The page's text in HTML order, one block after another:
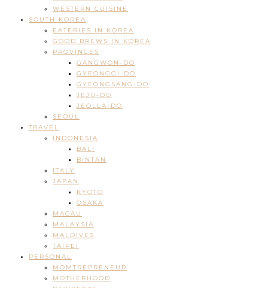
WESTERN CUISINE
SOUTH KOREA
EATERIES IN KOREA
GOOD BREWS IN KOREA
PROVINCES
GANGWON-DO
GYEONGGI-DO
GYEONGSANG-DO
JEJU-DO
JEOLLA-DO
SEOUL
TRAVEL
INDONESIA
BALI
BINTAN
ITALY
JAPAN
KYOTO
OSAKA
MACAU
MALAYSIA
MALDIVES
TAIPEI
PERSONAL
MOMTREPRENEUR
MOTHERHOOD